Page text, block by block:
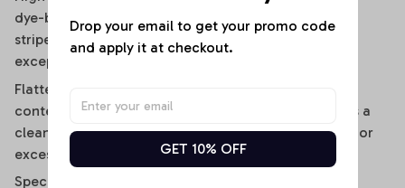
dye-bonding technology to ensure the bold vertical
stripes, team graphics, and custom text remain
exceptionally crisp, vibrant, and fade-resistant.
Flattering Flirty Cropped Cut: Carefully cut to a
contemporary midriff-skimming length that delivers a
clean, modern lifestyle drape without any bunching or
excessive bulk.
Specifications
Drop your email to get your promo code
and apply it at checkout.
GET 10% OFF